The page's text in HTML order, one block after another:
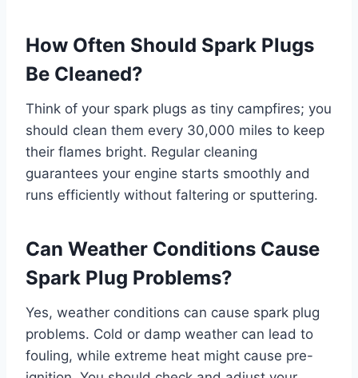
How Often Should Spark Plugs
Be Cleaned?
Think of your spark plugs as tiny campfires; you
should clean them every 30,000 miles to keep
their flames bright. Regular cleaning
guarantees your engine starts smoothly and
runs efficiently without faltering or sputtering.
Can Weather Conditions Cause
Spark Plug Problems?
Yes, weather conditions can cause spark plug
problems. Cold or damp weather can lead to
fouling, while extreme heat might cause pre-